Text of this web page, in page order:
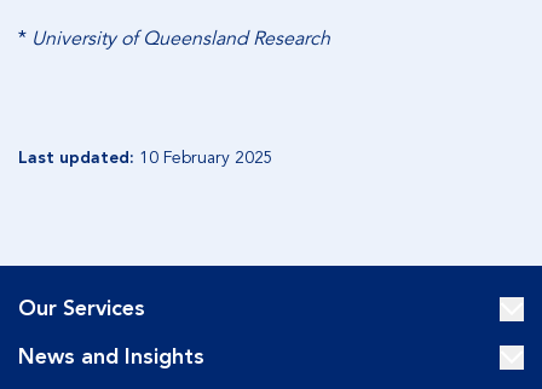
* University of Queensland Research
Last updated: 10 February 2025
Our Services
News and Insights